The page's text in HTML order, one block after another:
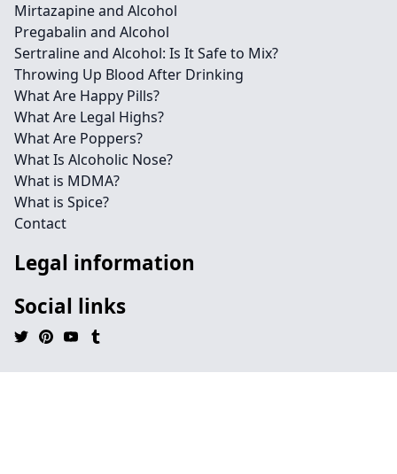
Mirtazapine and Alcohol
Pregabalin and Alcohol
Sertraline and Alcohol: Is It Safe to Mix?
Throwing Up Blood After Drinking
What Are Happy Pills?
What Are Legal Highs?
What Are Poppers?
What Is Alcoholic Nose?
What is MDMA?
What is Spice?
Contact
Legal information
Social links